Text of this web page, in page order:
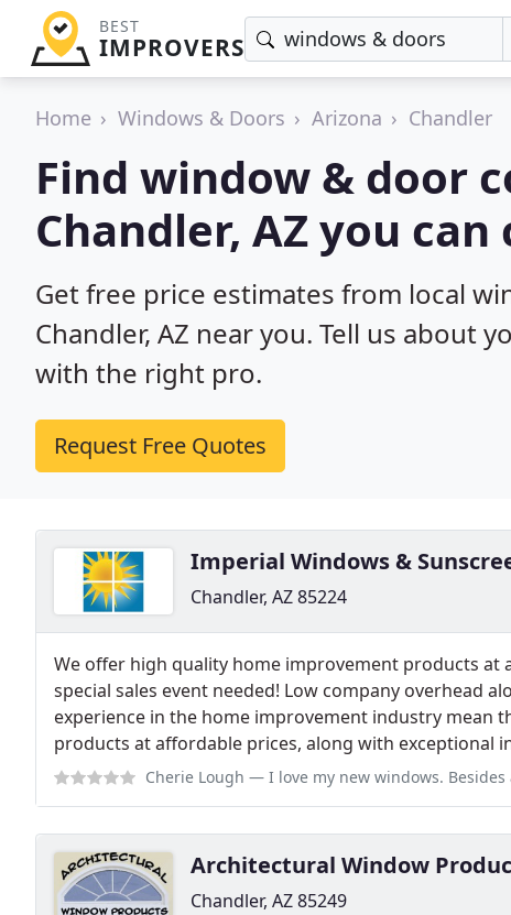
BEST
IMPROVERS
Home Windows & Doors Arizona Chandler
Find window & door
Chandler, AZ you
Get free price estimates from local
Chandler, AZ near you. Tell us about
with the right pro.
Request Free Quotes
Imperial Windows &
Chandler, AZ 85224
We offer high quality home improvement products at
special sales event needed! Low company overhead
experience in the home improvement industry mean
products at affordable prices, along with exceptional
Cherie Lough — I love my new windows. Besides all of the listed benefits
Architectural Window
Chandler, AZ 85249